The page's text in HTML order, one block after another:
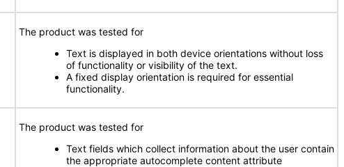
The product was tested for
Text is displayed in both device orientations without loss
of functionality or visibility of the text.
A fixed display orientation is required for essential
functionality.
The product was tested for
Text fields which collect information about the user contain
the appropriate autocomplete content attribute